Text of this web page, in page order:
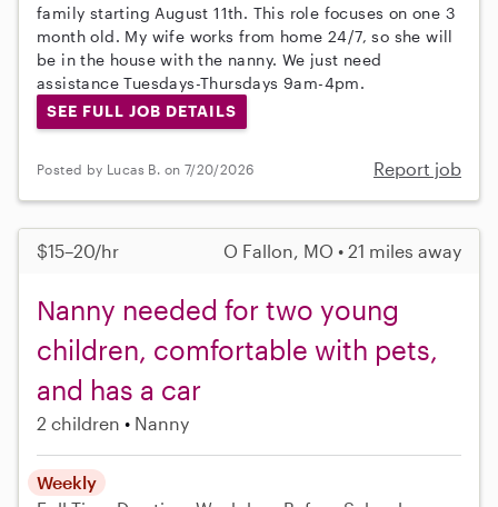
family starting August 11th. This role focuses on one 3
month old. My wife works from home 24/7, so she will
be in the house with the nanny. We just need
assistance Tuesdays-Thursdays 9am-4pm.
SEE FULL JOB DETAILS
Posted by Lucas B. on 7/20/2026 Report job
$15–20/hr O Fallon, MO • 21 miles away
Nanny needed for two young
children, comfortable with pets,
and has a car
2 children Nanny
Weekly